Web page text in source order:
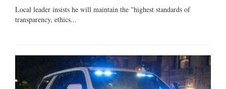
Local leader insists he will maintain the "highest standards of
transparency, ethics...